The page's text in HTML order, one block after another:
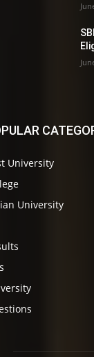
University
University